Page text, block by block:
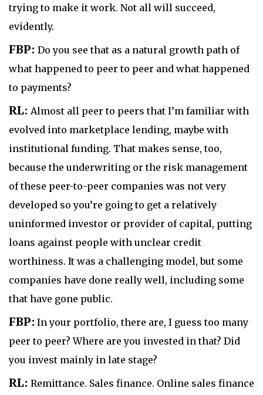
trying to make it work. Not all will succeed,
evidently.
FBP: Do you see that as a natural growth path of
what happened to peer to peer and what happened
to payments?
RL: Almost all peer to peers that I’m familiar with
evolved into marketplace lending, maybe with
institutional funding. That makes sense, too,
because the underwriting or the risk management
of these peer-to-peer companies was not very
developed so you’re going to get a relatively
uninformed investor or provider of capital, putting
loans against people with unclear credit
worthiness. It was a challenging model, but some
companies have done really well, including some
that have gone public.
FBP: In your portfolio, there are, I guess too many
peer to peer? Where are you invested in that? Did
you invest mainly in late stage?
RL: Remittance. Sales finance. Online sales finance